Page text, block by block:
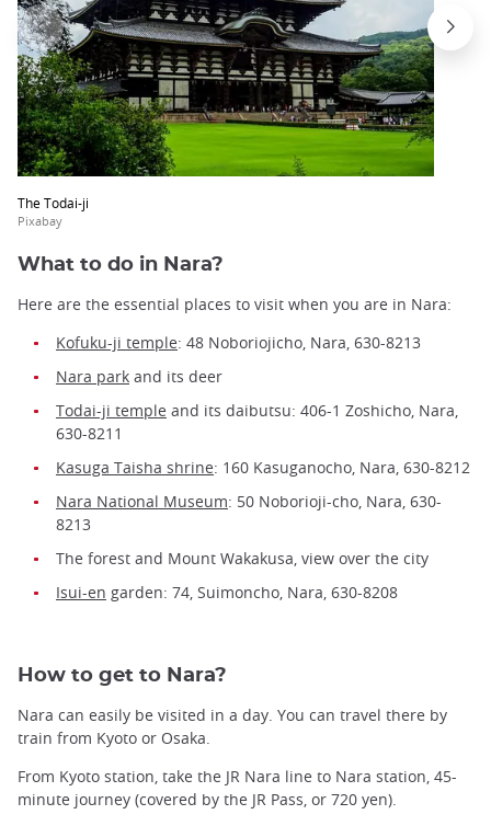
The Todai-ji
Pixabay
What to do in Nara?
Here are the essential places to visit when you are in Nara:
Kofuku-ji temple: 48 Noboriojicho, Nara, 630-8213
Nara park and its deer
Todai-ji temple and its daibutsu: 406-1 Zoshicho, Nara,
630-8211
Kasuga Taisha shrine: 160 Kasuganocho, Nara, 630-8212
Nara National Museum: 50 Noborioji-cho, Nara, 630-
8213
The forest and Mount Wakakusa, view over the city
Isui-en garden: 74, Suimoncho, Nara, 630-8208
How to get to Nara?
Nara can easily be visited in a day. You can travel there by
train from Kyoto or Osaka.
From Kyoto station, take the JR Nara line to Nara station, 45-
minute journey (covered by the JR Pass, or 720 yen).